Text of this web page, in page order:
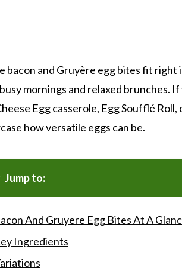
bacon and Gruyère egg bites fit
mornings and relaxed brunches.
Egg casserole, Egg Soufflé Roll,
how versatile eggs can be.
Jump to:
And Gruyere Egg Bites At A
Ingredients